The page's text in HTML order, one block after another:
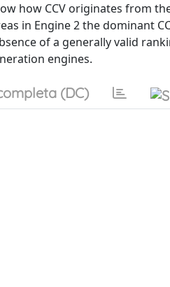
how CCV originates from
in Engine 2 the dominant
of a generally valid
engines.
(DC)